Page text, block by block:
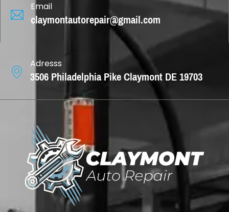
Email
claymontautorepair@gmail.com
Adresss
3506 Philadelphia Pike Claymont DE 19703